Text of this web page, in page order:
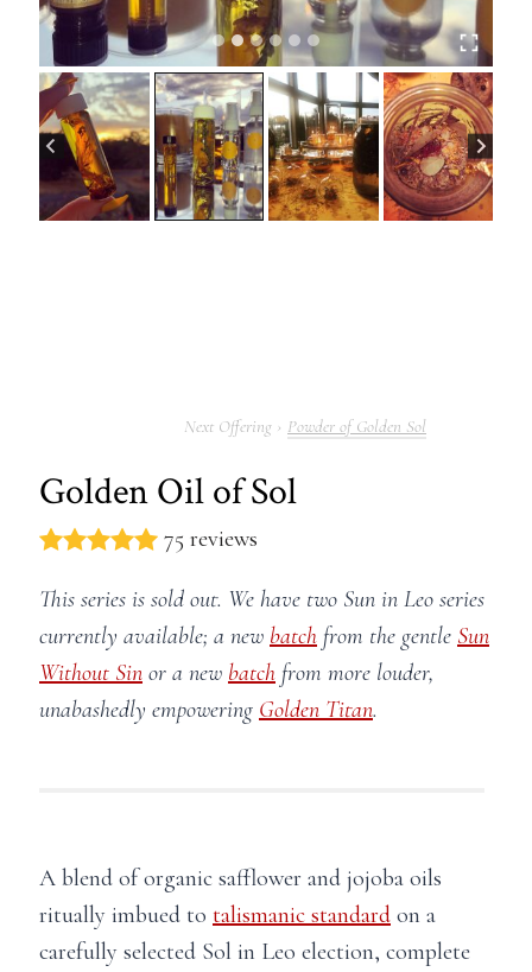
Powder of Golden Sol
Golden Oil of Sol
75 reviews
This series is sold out. We have two Sun in Leo series
currently available; a new batch from the gentle Sun
Without Sin or a new batch from more louder,
unabashedly empowering Golden Titan.
A blend of organic safflower and jojoba oils
ritually imbued to talismanic standard on a
carefully selected Sol in Leo election, complete